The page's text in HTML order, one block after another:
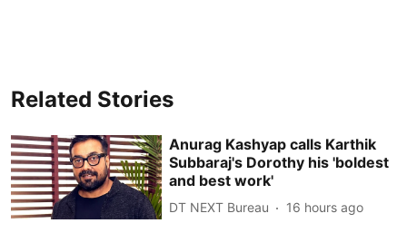
Related Stories
Anurag Kashyap calls Karthik
Subbaraj's Dorothy his 'boldest
and best work'
DT NEXT Bureau 16 hours ago